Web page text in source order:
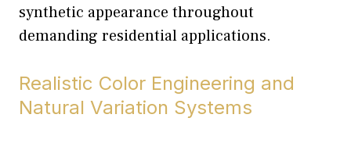
synthetic appearance throughout
demanding residential applications.
Realistic Color Engineering and
Natural Variation Systems